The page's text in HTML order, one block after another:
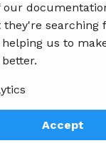
4 min read
our
searching
us to
Accept